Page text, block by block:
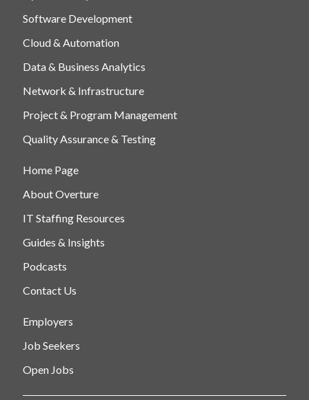
Software Development
Cloud & Automation
Data & Business Analytics
Network & Infrastructure
Project & Program Management
Quality Assurance & Testing
Home Page
About Overture
IT Staffing Resources
Guides & Insights
Podcasts
Contact Us
Employers
Job Seekers
Open Jobs